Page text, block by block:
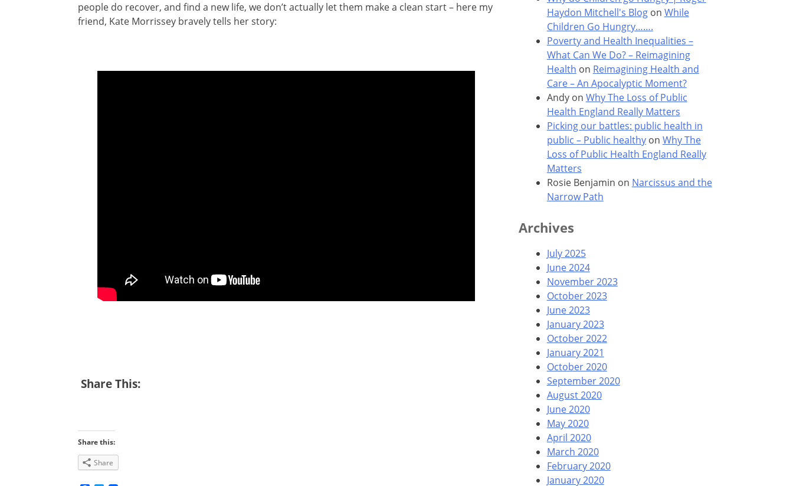
people do recover, and find a new life, we don’t actually let them make a clean start – here my
friend, Kate Morrissey bravely tells her story:
Share This:
Share this:
Share
Haydon Mitchell's Blogon While
Children Go Hungry…….
Poverty and Health Inequalities –
What Can We Do? – Reimagining
Health on Reimagining Health and
Care – An Apocalyptic Moment?
Andyon Why The Loss of Public
Health England Really Matters
Picking our battles: public health in
public – Public healthyon Why The
Loss of Public Health England Really
Matters
Rosie Benjamin on Narcissus and the
Narrow Path
Archives
July 2025
June 2024
November 2023
October 2023
June 2023
January 2023
October 2022
January 2021
October 2020
September 2020
August 2020
June 2020
May 2020
April 2020
March 2020
February 2020
January 2020